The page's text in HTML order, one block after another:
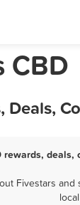
CBD
Fivestars